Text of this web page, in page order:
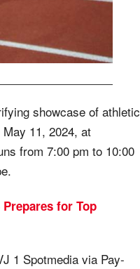
showcase of athletic
11, 2024, at
from 7:00 pm to 10:00
for Top
1 Spotmedia via Pay-